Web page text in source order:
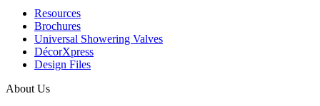
Resources
Brochures
Universal Showering Valves
DécorXpress
Design Files
About Us